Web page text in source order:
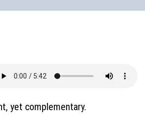
yet complementary.